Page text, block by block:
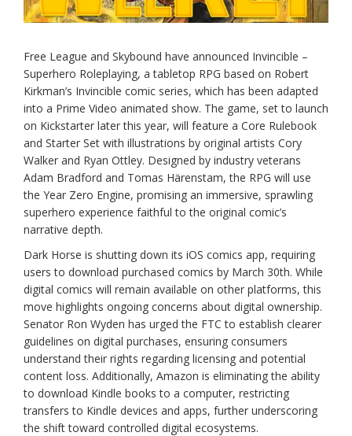
Free League and Skybound have announced Invincible –
Superhero Roleplaying, a tabletop RPG based on Robert
Kirkman’s Invincible comic series, which has been adapted
into a Prime Video animated show. The game, set to launch
on Kickstarter later this year, will feature a Core Rulebook
and Starter Set with illustrations by original artists Cory
Walker and Ryan Ottley. Designed by industry veterans
Adam Bradford and Tomas Härenstam, the RPG will use
the Year Zero Engine, promising an immersive, sprawling
superhero experience faithful to the original comic’s
narrative depth.
Dark Horse is shutting down its iOS comics app, requiring
users to download purchased comics by March 30th. While
digital comics will remain available on other platforms, this
move highlights ongoing concerns about digital ownership.
Senator Ron Wyden has urged the FTC to establish clearer
guidelines on digital purchases, ensuring consumers
understand their rights regarding licensing and potential
content loss. Additionally, Amazon is eliminating the ability
to download Kindle books to a computer, restricting
transfers to Kindle devices and apps, further underscoring
the shift toward controlled digital ecosystems.